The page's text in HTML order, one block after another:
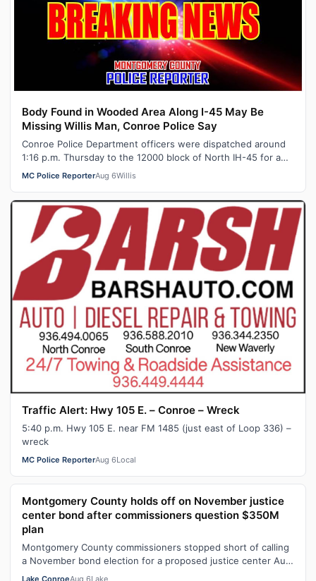
Body Found in Wooded Area Along I-45 May Be
Missing Willis Man, Conroe Police Say
Conroe Police Department officers were dispatched around
1:16 p.m. Thursday to the 12000 block of North IH-45 for a
report of a dead body in…
MC Police ReporterAug 6Willis
Traffic Alert: Hwy 105 E. – Conroe – Wreck
5:40 p.m. Hwy 105 E. near FM 1485 (just east of Loop 336) –
wreck
MC Police ReporterAug 6Local
Montgomery County holds off on November justice
center bond after commissioners question $350M
plan
Montgomery County commissioners stopped short of calling
a November bond election for a proposed justice center Aug.
6, with members of the …
Lake ConroeAug 6Lake